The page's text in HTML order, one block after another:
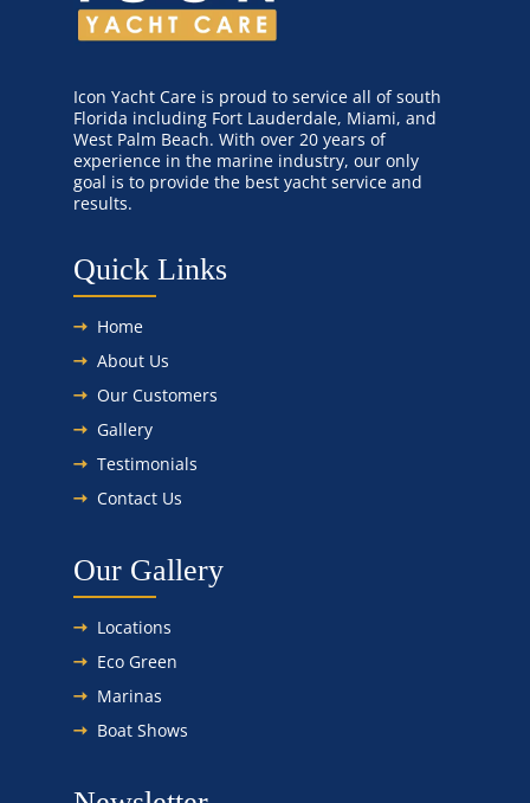
Umbrella & Canvas Cleaning
Water Damage & Flood Restoration
Yacht Wear & Uniforms
Icon Yacht Care is proud to service all of south
Florida including Fort Lauderdale, Miami, and
West Palm Beach. With over 20 years of
experience in the marine industry, our only
goal is to provide the best yacht service and
results.
Quick Links
Home
About Us
Our Customers
Gallery
Testimonials
Contact Us
Our Gallery
Locations
Eco Green
Marinas
Boat Shows